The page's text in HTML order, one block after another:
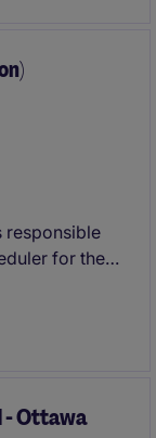
responsible
for the
- Ottawa